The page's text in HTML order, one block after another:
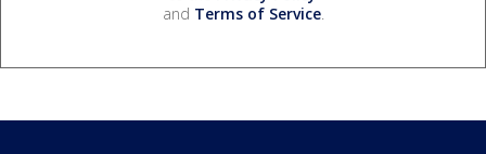
and Terms of Service.